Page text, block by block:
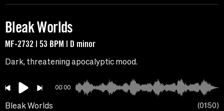
Bleak Worlds
MF-2732 | 53 BPM | D minor
Dark, threatening apocalyptic mood.
00:00
Bleak Worlds 01:50